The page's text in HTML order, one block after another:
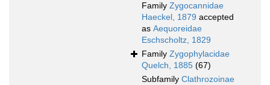
Family Zygocannidae
Haeckel, 1879 accepted
as Aequoreidae
Eschscholtz, 1829
Family Zygophylacidae
Quelch, 1885 (67)
Subfamily Clathrozoinae